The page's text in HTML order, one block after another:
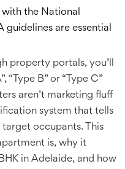
the National
are essential
property portals, you’ll
“Type B” or “Type C”
aren’t marketing fluff
system that tells
occupants. This
is, why it
in Adelaide, and how